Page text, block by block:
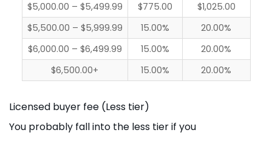
$5,000.00 – $5,499.99
$775.00
$1,025.00
$5,500.00 – $5,999.99
15.00%
20.00%
$6,000.00 – $6,499.99
15.00%
20.00%
$6,500.00+
15.00% 20.00%
Licensed buyer fee (Less tier)
You probably fall into the less tier if you